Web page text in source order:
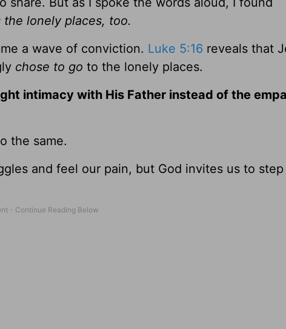
the lonely places, too.
a wave of conviction. Luke 5:16 reveals that
chose to go to the lonely places.
intimacy with His Father instead of the
the same.
and feel our pain, but God invites us to